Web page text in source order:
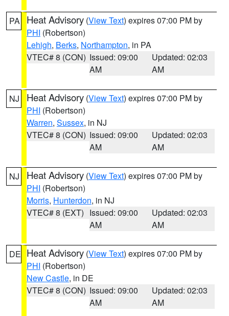
PA Heat Advisory (View Text) expires 07:00 PM by
PHI (Robertson)
Lehigh, Berks, Northampton, in PA
VTEC# 8 (CON) Issued: 09:00
AM
Updated: 02:03
AM
NJ Heat Advisory (View Text) expires 07:00 PM by
PHI (Robertson)
Warren, Sussex, in NJ
VTEC# 8 (CON) Issued: 09:00
AM
Updated: 02:03
AM
NJ Heat Advisory (View Text) expires 07:00 PM by
PHI (Robertson)
Morris, Hunterdon, in NJ
VTEC# 8 (EXT) Issued: 09:00
AM
Updated: 02:03
AM
DE Heat Advisory (View Text) expires 07:00 PM by
PHI (Robertson)
New Castle, in DE
VTEC# 8 (CON) Issued: 09:00
AM
Updated: 02:03
AM